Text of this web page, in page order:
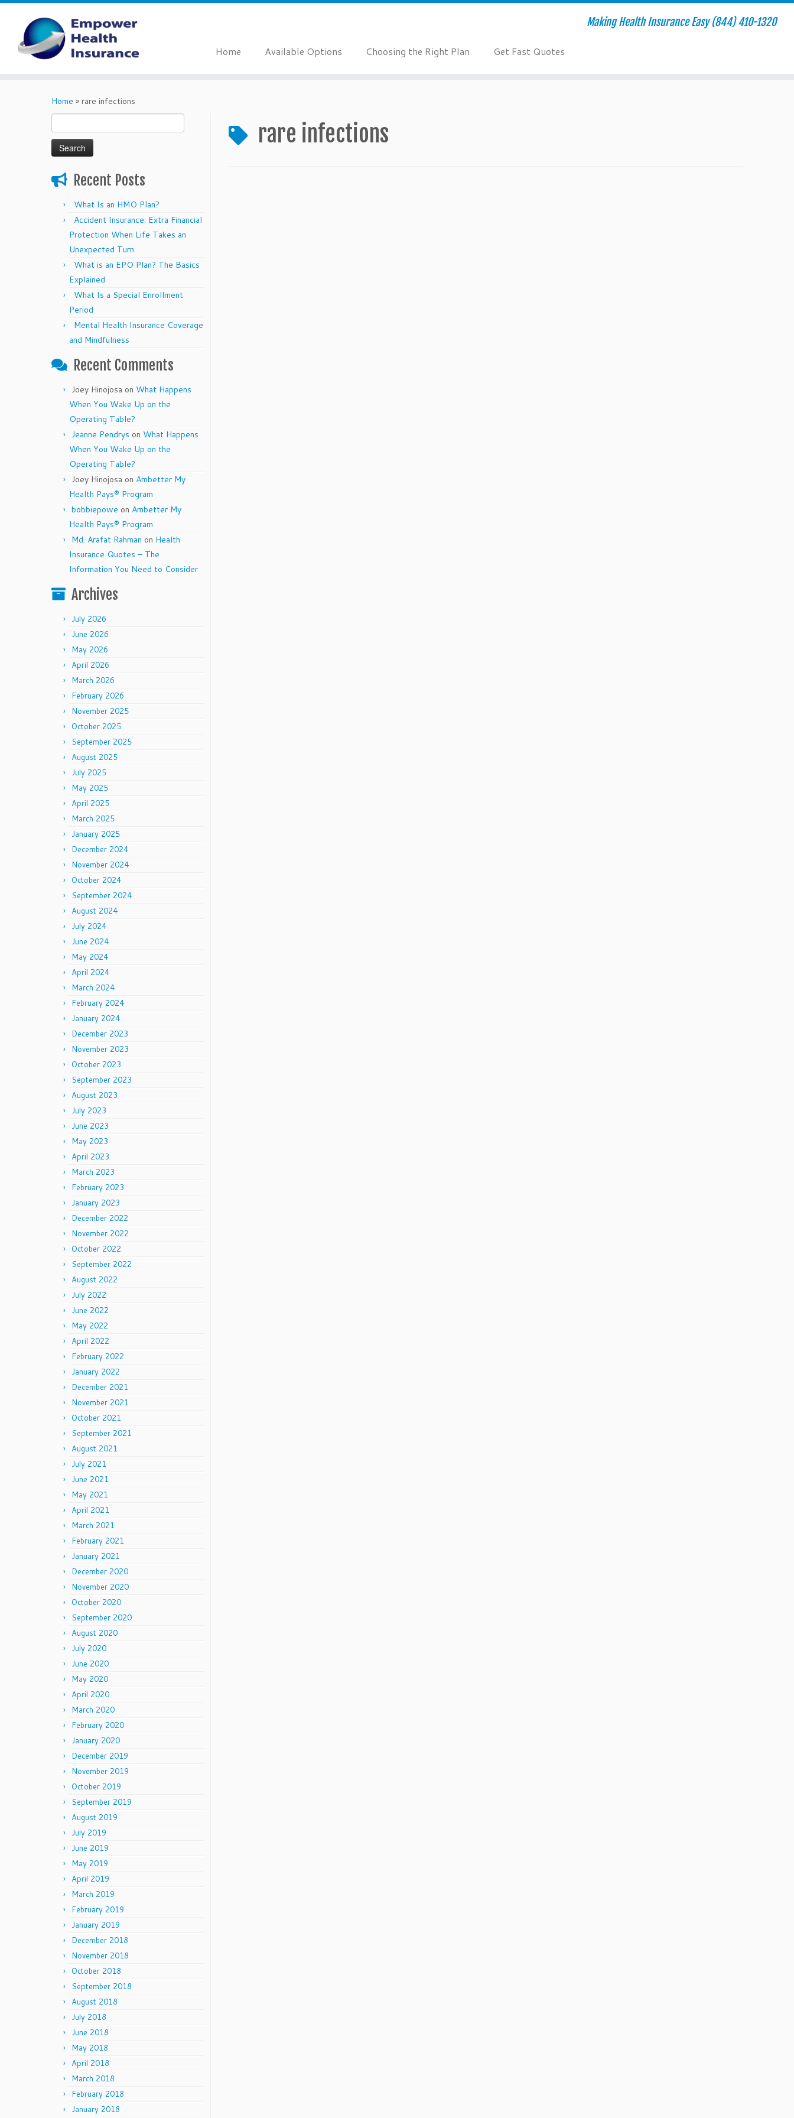
Making Health Insurance Easy (844) 410-1320
Home Available Options Choosing the Right Plan Get Fast Quotes
Home » rare infections
for:
Recent Posts
What Is an HMO Plan?
Accident Insurance: Extra Financial
Protection When Life Takes an
Unexpected Turn
What is an EPO Plan? The Basics
Explained
What Is a Special Enrollment
Period
Mental Health Insurance Coverage
and Mindfulness
Recent Comments
Joey Hinojosa on What Happens
When You Wake Up on the
Operating Table?
Jeanne Pendrys on What Happens
When You Wake Up on the
Operating Table?
Joey Hinojosa on Ambetter My
Health Pays® Program
bobbiepowe on Ambetter My
Health Pays® Program
Md. Arafat Rahman on Health
Insurance Quotes – The
Information You Need to Consider
Archives
July 2026
June 2026
May 2026
April 2026
March 2026
February 2026
November 2025
October 2025
September 2025
August 2025
July 2025
May 2025
April 2025
March 2025
January 2025
December 2024
November 2024
October 2024
September 2024
August 2024
July 2024
June 2024
May 2024
April 2024
March 2024
February 2024
January 2024
December 2023
November 2023
October 2023
September 2023
August 2023
July 2023
June 2023
May 2023
April 2023
March 2023
February 2023
January 2023
December 2022
November 2022
October 2022
September 2022
August 2022
July 2022
June 2022
May 2022
April 2022
February 2022
January 2022
December 2021
November 2021
October 2021
September 2021
August 2021
July 2021
June 2021
May 2021
April 2021
March 2021
February 2021
January 2021
December 2020
November 2020
October 2020
September 2020
August 2020
July 2020
June 2020
May 2020
April 2020
March 2020
February 2020
January 2020
December 2019
November 2019
October 2019
September 2019
August 2019
July 2019
June 2019
May 2019
April 2019
March 2019
February 2019
January 2019
December 2018
November 2018
October 2018
September 2018
August 2018
July 2018
June 2018
May 2018
April 2018
March 2018
February 2018
January 2018
rare infections